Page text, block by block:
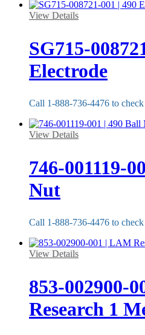
View Details
SG715-
Electrode
Call 1-888-736-4476 to
View Details
746-001119-
Nut
Call 1-888-736-4476 to
View Details
853-002900-
Research 1